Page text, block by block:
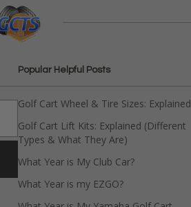
Popular Helpful Posts
Golf Cart Wheel & Tire Sizes: Explained
Golf Cart Lift Kits: Explained (Different
Types & What They Are)
What Year is My Club Car?
What Year is my EZGO?